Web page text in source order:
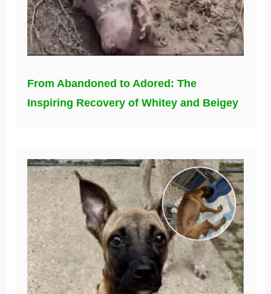
From Abandoned to Adored: The
Inspiring Recovery of Whitey and Beigey